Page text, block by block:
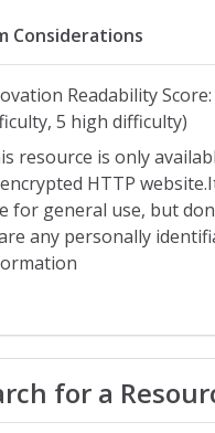
Considerations
Readability
5 high difficulty)
resource is only
HTTP
for general use, but
any personally
for a